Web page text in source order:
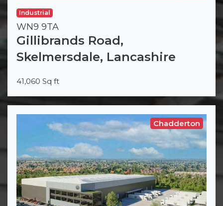
Industrial
WN9 9TA
Gillibrands Road,
Skelmersdale, Lancashire
41,060 Sq ft
Chadderton